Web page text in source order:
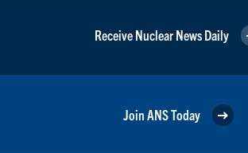
Receive Nuclear News Daily
Join ANS Today